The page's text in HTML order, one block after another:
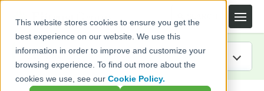
This website stores cookies to ensure you get the
best experience on our website. We use this
information in order to improve and customize your
browsing experience. To find out more about the
cookies we use, see ourCookie Policy.
IRA Guide